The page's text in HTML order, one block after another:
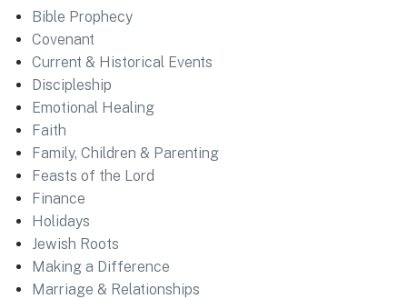
Bible Prophecy
Covenant
Current & Historical Events
Discipleship
Emotional Healing
Faith
Family, Children & Parenting
Feasts of the Lord
Finance
Holidays
Jewish Roots
Making a Difference
Marriage & Relationships